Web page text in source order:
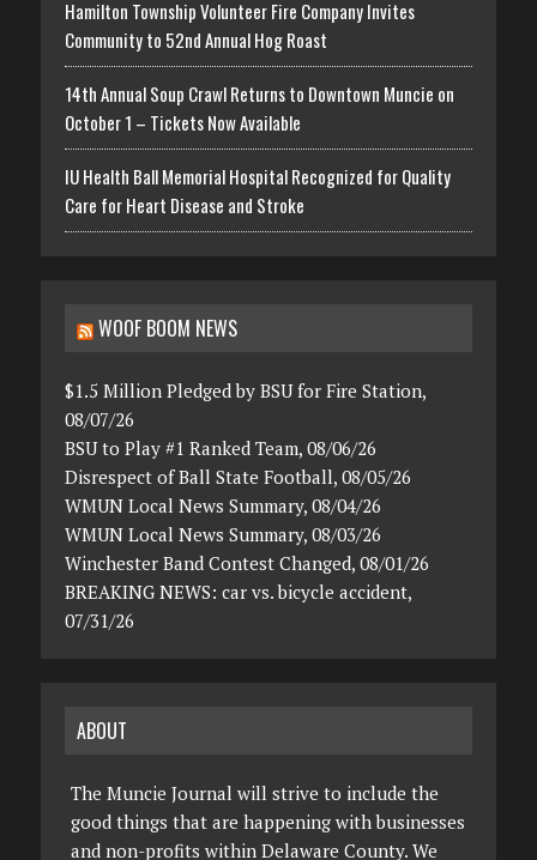
Hamilton Township Volunteer Fire Company Invites
Community to 52nd Annual Hog Roast
14th Annual Soup Crawl Returns to Downtown Muncie on
October 1 – Tickets Now Available
IU Health Ball Memorial Hospital Recognized for Quality
Care for Heart Disease and Stroke
WOOF BOOM NEWS
$1.5 Million Pledged by BSU for Fire Station,
08/07/26
BSU to Play #1 Ranked Team, 08/06/26
Disrespect of Ball State Football, 08/05/26
WMUN Local News Summary, 08/04/26
WMUN Local News Summary, 08/03/26
Winchester Band Contest Changed, 08/01/26
BREAKING NEWS: car vs. bicycle accident,
07/31/26
ABOUT
The Muncie Journal will strive to include the
good things that are happening with businesses
and non-profits within Delaware County. We